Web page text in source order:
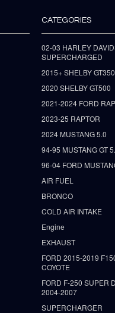
CATEGORIES
02-03 HARLEY
SUPERCHARGED
2015+ SHELBY GT350
2020 SHELBY GT500
2021-2024 FORD
2023-25 RAPTOR
2024 MUSTANG 5.0
94-95 MUSTANG GT
96-04 FORD
AIR FUEL
BRONCO
COLD AIR INTAKE
Engine
EXHAUST
FORD 2015-2019
COYOTE
FORD F-250 SUPER
2004-2007
SUPERCHARGER